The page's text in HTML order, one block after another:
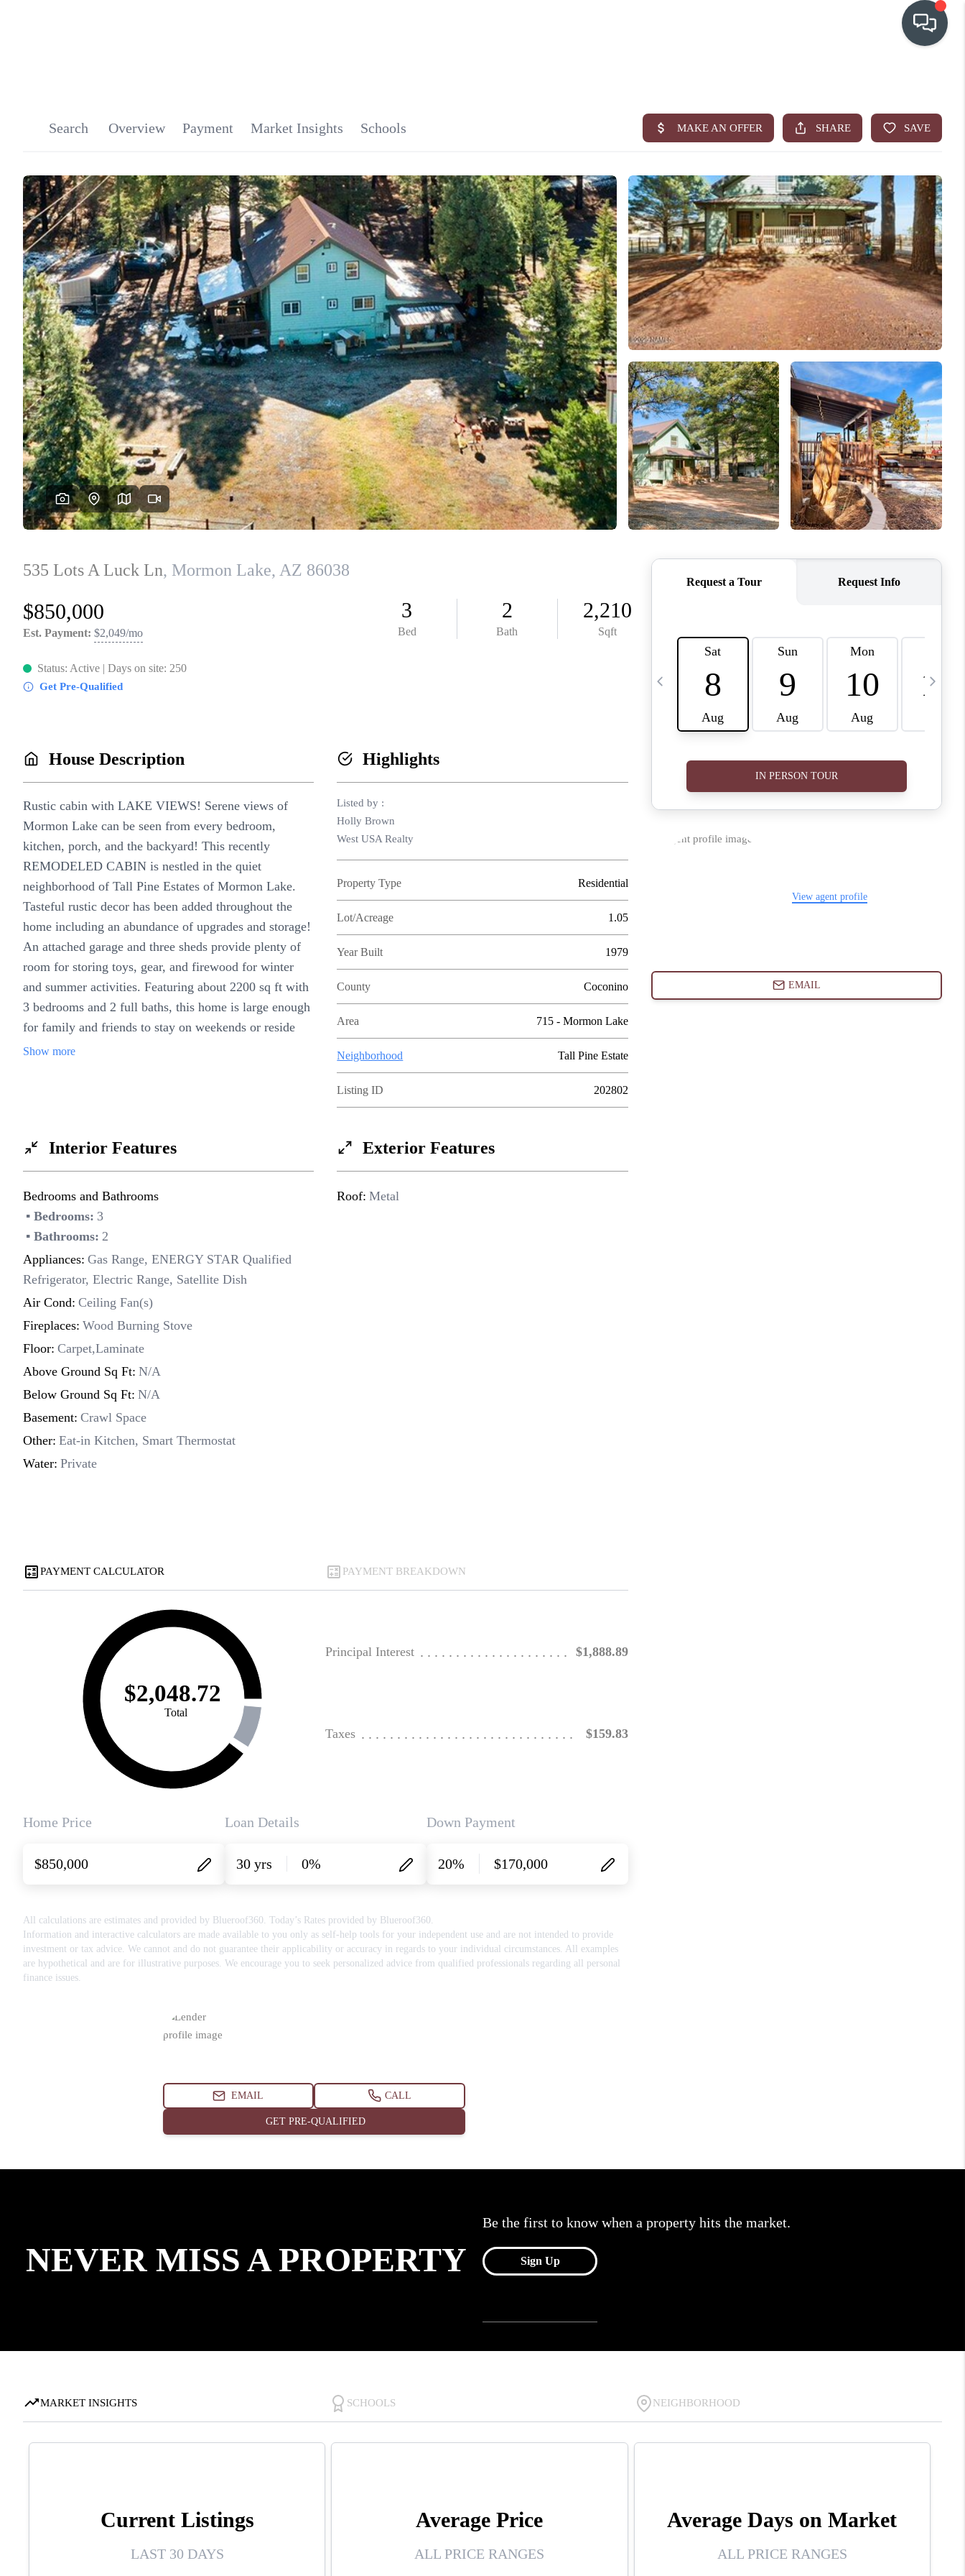
WHO WE ARE
IN THE MEDIA
RELOCATION